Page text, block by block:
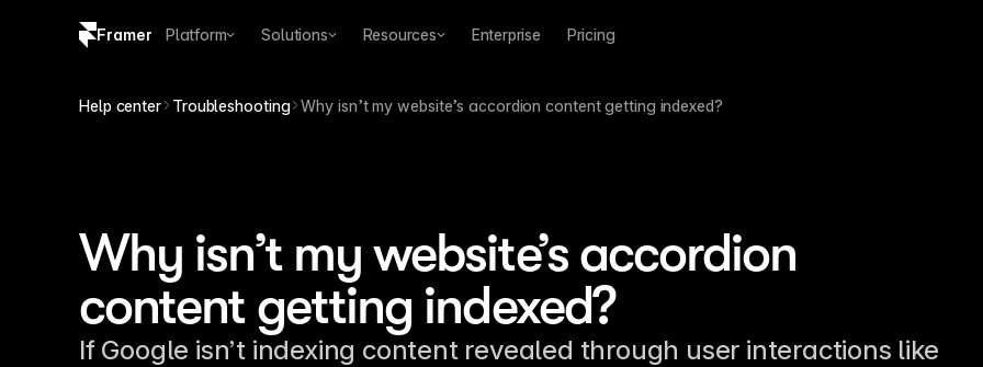
Framer Platform Solutions Resources Enterprise Pricing
Help center Troubleshooting Why isn’t my website’s accordion content getting indexed?
Why isn’t my website’s accordion
content getting indexed?
If Google isn’t indexing content revealed through user interactions like